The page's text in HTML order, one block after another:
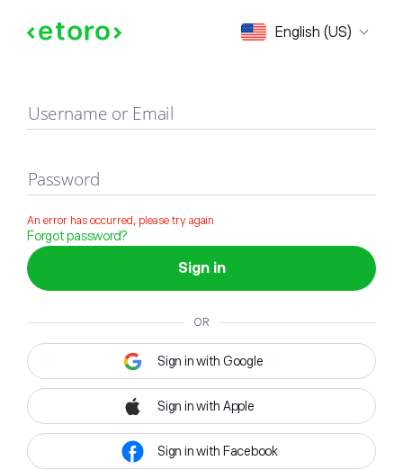
English (US)
Sign in
Username or Email
Password
An error has occurred, please try again
Forgot password?
Sign in
OR
Sign in with Google
Sign in with Apple
Sign in with Facebook